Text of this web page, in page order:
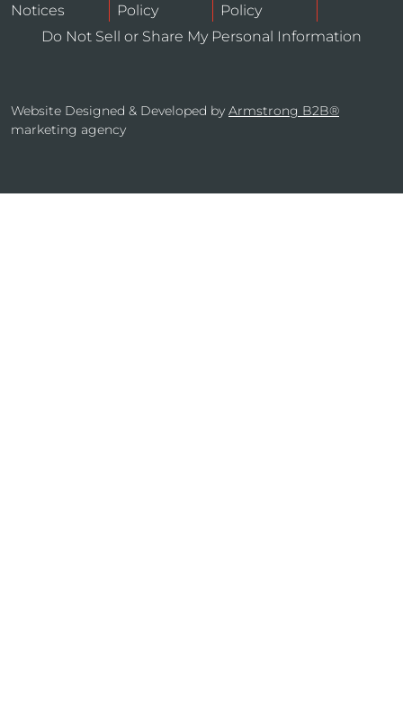
Notices
Policy
Policy
Do Not Sell or Share My Personal Information
Website Designed & Developed by Armstrong B2B®
marketing agency